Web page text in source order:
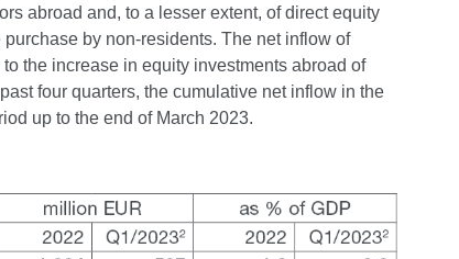
abroad and, to a lesser extent, of direct equity
by non-residents. The net inflow of
the increase in equity investments abroad of
four quarters, the cumulative net inflow in the
up to the end of March 2023.